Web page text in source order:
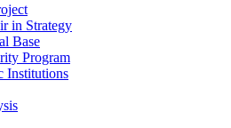
in Strategy
Base
Program
Institutions